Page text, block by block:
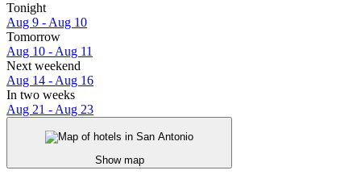
Tonight
Aug 9 - Aug 10
Tomorrow
Aug 10 - Aug 11
Next weekend
Aug 14 - Aug 16
In two weeks
Aug 21 - Aug 23
Show map